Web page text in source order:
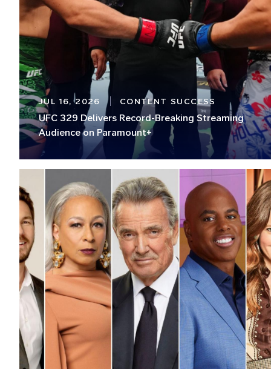
JUL 16, 2026 CONTENT SUCCESS
UFC 329 Delivers Record-Breaking Streaming
Audience on Paramount+